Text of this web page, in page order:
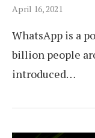
April 16, 2021
WhatsApp is a
billion people
introduced…